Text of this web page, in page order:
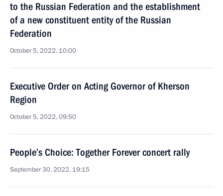
to the Russian Federation and the establishment
of a new constituent entity of the Russian
Federation
October 5, 2022, 10:00
Executive Order on Acting Governor of Kherson
Region
October 5, 2022, 09:50
People’s Choice: Together Forever concert rally
September 30, 2022, 19:15